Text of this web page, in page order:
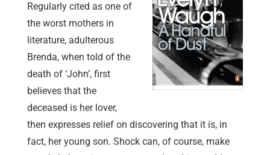
Regularly cited as one of
the worst mothers in
literature, adulterous
Brenda, when told of the
death of ‘John’, first
believes that the
deceased is her lover,
then expresses relief on discovering that it is, in
fact, her young son. Shock can, of course, make